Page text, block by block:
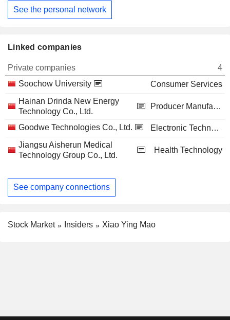
See the personal network
Linked companies
Private companies
4
Soochow University
Consumer Services
Hainan Drinda New Energy
Technology Co., Ltd.
Producer Manufacturing
Goodwe Technologies Co., Ltd.
Electronic Technology
Jiangsu Aisherun Medical
Technology Group Co., Ltd.
Health Technology
See company connections
Stock Market Insiders Xiao Ying Mao